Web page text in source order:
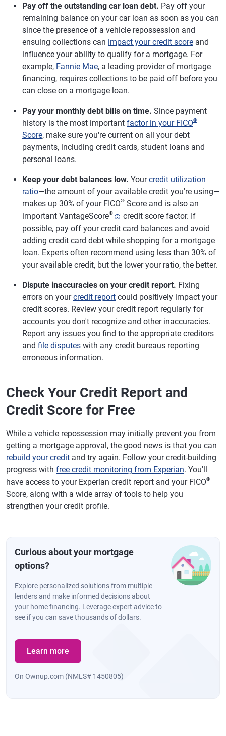
Pay off the outstanding car loan debt. Pay off your
remaining balance on your car loan as soon as you can
since the presence of a vehicle repossession and
ensuing collections can impact your credit score and
influence your ability to qualify for a mortgage. For
example, Fannie Mae, a leading provider of mortgage
financing, requires collections to be paid off before you
can close on a mortgage loan.
Pay your monthly debt bills on time. Since payment
history is the most important factor in your FICO®
Score, make sure you're current on all your debt
payments, including credit cards, student loans and
personal loans.
Keep your debt balances low. Yourcredit utilization
ratio—the amount of your available credit you're using—
makes up 30% of your FICO® Score and is also an
important VantageScore®
credit score factor. If
possible, pay off your credit card balances and avoid
adding credit card debt while shopping for a mortgage
loan. Experts often recommend using less than 30% of
your available credit, but the lower your ratio, the better.
Dispute inaccuracies on your credit report. Fixing
errors on yourcredit report could positively impact your
credit scores. Review your credit report regularly for
accounts you don't recognize and other inaccuracies.
Report any issues you find to the appropriate creditors
and file disputes with any credit bureaus reporting
erroneous information.
Check Your Credit Report and
Credit Score for Free
While a vehicle repossession may initially prevent you from
getting a mortgage approval, the good news is that you can
rebuild your credit and try again. Follow your credit-building
progress with free credit monitoring from Experian. You'll
have access to your Experian credit report and your FICO®
Score, along with a wide array of tools to help you
strengthen your credit profile.
Curious about your mortgage
options?
Explore personalized solutions from multiple
lenders and make informed decisions about
your home financing. Leverage expert advice to
see if you can save thousands of dollars.
Learn more
On Ownup.com (NMLS# 1450805)